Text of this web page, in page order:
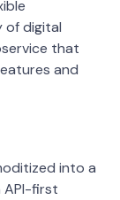
of digital
that
and
into a
API-first